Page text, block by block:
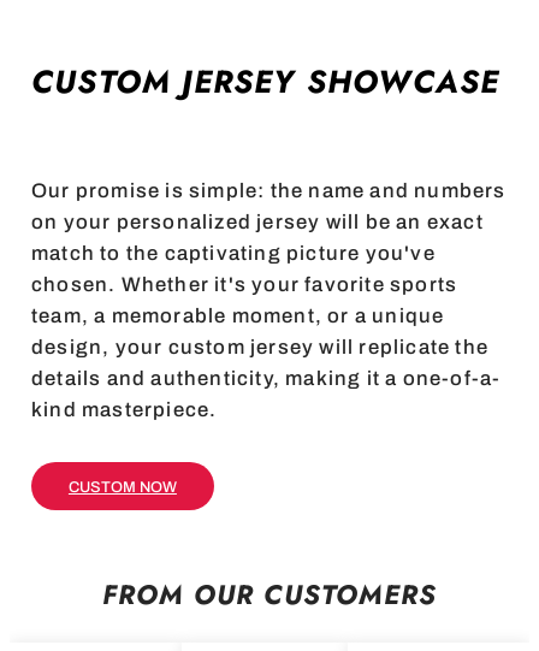
CUSTOM JERSEY SHOWCASE
Our promise is simple: the name and numbers
on your personalized jersey will be an exact
match to the captivating picture you've
chosen. Whether it's your favorite sports
team, a memorable moment, or a unique
design, your custom jersey will replicate the
details and authenticity, making it a one-of-a-
kind masterpiece.
CUSTOM NOW
FROM OUR CUSTOMERS